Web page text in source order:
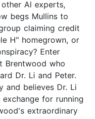
AI experts,
begs Mullins to
claiming credit
H" homegrown, or
Enter
Brentwood who
Dr. Li and Peter.
and believes Dr. Li
for running
extraordinary